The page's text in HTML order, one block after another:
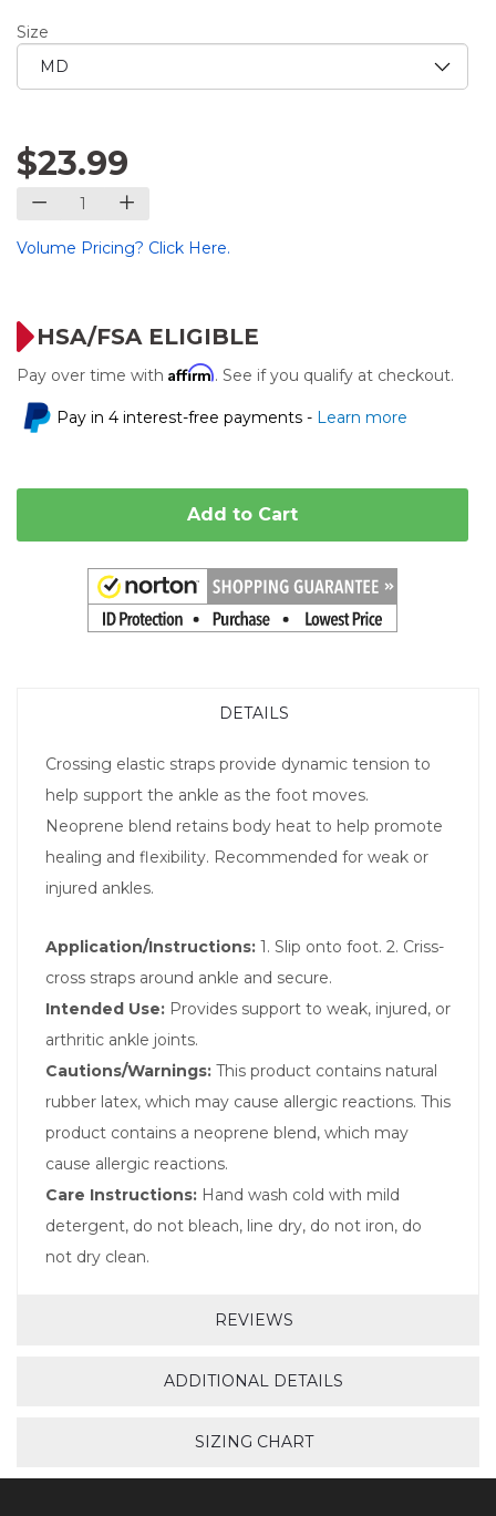
Size
$23.99
Volume Pricing? Click Here.
HSA/FSA ELIGIBLE
Pay over time with Affirm. See if you qualify at checkout.
Pay in 4 interest-free payments - Learn more
Add to Cart
DETAILS
Crossing elastic straps provide dynamic tension to
help support the ankle as the foot moves.
Neoprene blend retains body heat to help promote
healing and flexibility. Recommended for weak or
injured ankles.
Application/Instructions: 1. Slip onto foot. 2. Criss-
cross straps around ankle and secure.
Intended Use: Provides support to weak, injured, or
arthritic ankle joints.
Cautions/Warnings: This product contains natural
rubber latex, which may cause allergic reactions. This
product contains a neoprene blend, which may
cause allergic reactions.
Care Instructions: Hand wash cold with mild
detergent, do not bleach, line dry, do not iron, do
not dry clean.
REVIEWS
ADDITIONAL DETAILS
SIZING CHART